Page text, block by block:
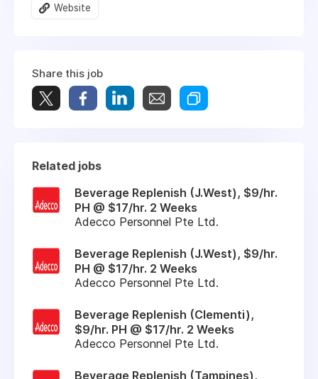
Website
Share this job
Related jobs
Beverage Replenish (J.West), $9/hr.
PH @ $17/hr. 2 Weeks
Adecco Personnel Pte Ltd.
Beverage Replenish (J.West), $9/hr.
PH @ $17/hr. 2 Weeks
Adecco Personnel Pte Ltd.
Beverage Replenish (Clementi),
$9/hr. PH @ $17/hr. 2 Weeks
Adecco Personnel Pte Ltd.
Beverage Replenish (Tampines),